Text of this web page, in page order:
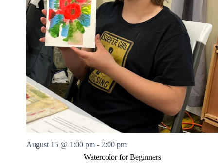
Watercolor for Beginners
August 15 @ 1:00 pm - 2:00 pm